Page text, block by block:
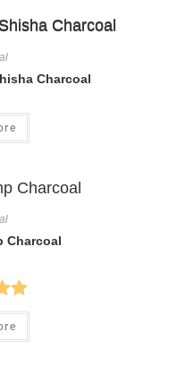
Charcoal
Charcoal
5